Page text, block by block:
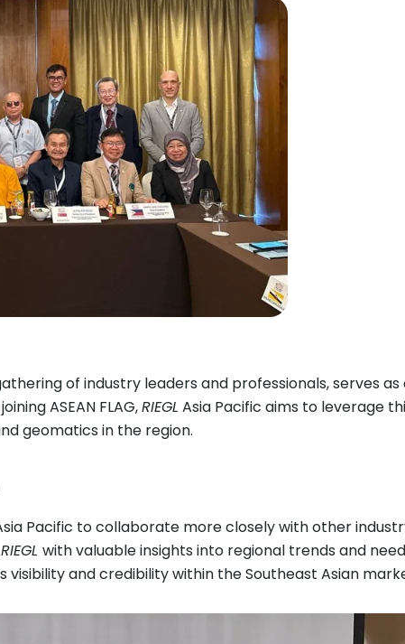
of industry leaders and professionals, serves
ASEAN FLAG,RIEGL Asia Pacific aims to leverage
geomatics in the region.
Pacific to collaborate more closely with other
RIEGL with valuable insights into regional trends and
visibility and credibility within the Southeast Asian